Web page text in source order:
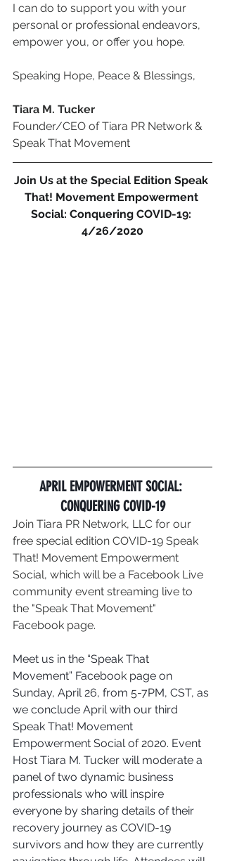
I can do to support you with your
personal or professional endeavors,
empower you, or offer you hope.
Speaking Hope, Peace & Blessings,
Tiara M. Tucker
Founder/CEO of Tiara PR Network &
Speak That Movement
Join Us at the Special Edition Speak
That! Movement Empowerment
Social: Conquering COVID-19:
4/26/2020
APRIL EMPOWERMENT SOCIAL:
CONQUERING COVID-19
Join Tiara PR Network, LLC for our
free special edition COVID-19 Speak
That! Movement Empowerment
Social, which will be a Facebook Live
community event streaming live to
the "Speak That Movement"
Facebook page.
Meet us in the “Speak That
Movement” Facebook page on
Sunday, April 26, from 5-7PM, CST, as
we conclude April with our third
Speak That! Movement
Empowerment Social of 2020. Event
Host Tiara M. Tucker will moderate a
panel of two dynamic business
professionals who will inspire
everyone by sharing details of their
recovery journey as COVID-19
survivors and how they are currently